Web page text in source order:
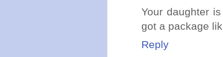
Your daughter
got a package
Reply